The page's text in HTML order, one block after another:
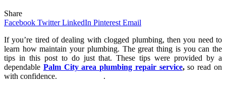
Share
Facebook Twitter LinkedIn Pinterest Email
If you’re tired of dealing with clogged plumbing, then you need to
learn how maintain your plumbing. The great thing is you can the
tips in this post to do just that. These tips were provided by a
dependable Palm City area plumbing repair service,so read on
with confidence. .